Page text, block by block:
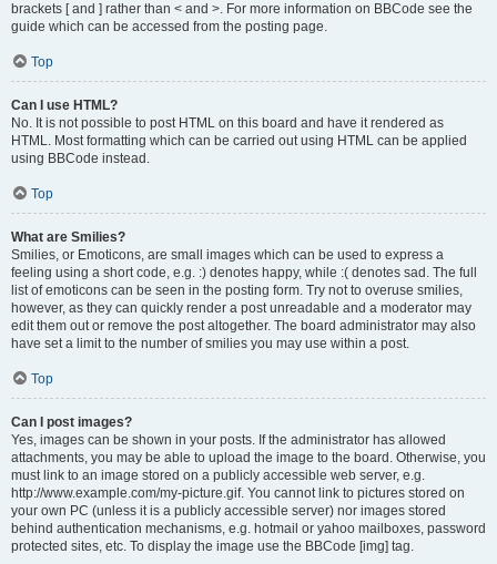
brackets [ and ] rather than < and >. For more information on BBCode see the
guide which can be accessed from the posting page.
Top
Can I use HTML?
No. It is not possible to post HTML on this board and have it rendered as
HTML. Most formatting which can be carried out using HTML can be applied
using BBCode instead.
Top
What are Smilies?
Smilies, or Emoticons, are small images which can be used to express a
feeling using a short code, e.g. :) denotes happy, while :( denotes sad. The full
list of emoticons can be seen in the posting form. Try not to overuse smilies,
however, as they can quickly render a post unreadable and a moderator may
edit them out or remove the post altogether. The board administrator may also
have set a limit to the number of smilies you may use within a post.
Top
Can I post images?
Yes, images can be shown in your posts. If the administrator has allowed
attachments, you may be able to upload the image to the board. Otherwise, you
must link to an image stored on a publicly accessible web server, e.g.
http://www.example.com/my-picture.gif. You cannot link to pictures stored on
your own PC (unless it is a publicly accessible server) nor images stored
behind authentication mechanisms, e.g. hotmail or yahoo mailboxes, password
protected sites, etc. To display the image use the BBCode [img] tag.